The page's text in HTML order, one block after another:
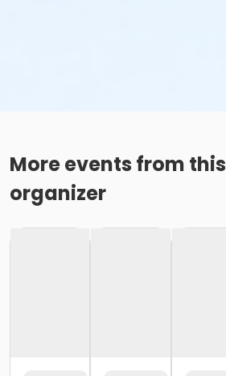
More events from this
organizer